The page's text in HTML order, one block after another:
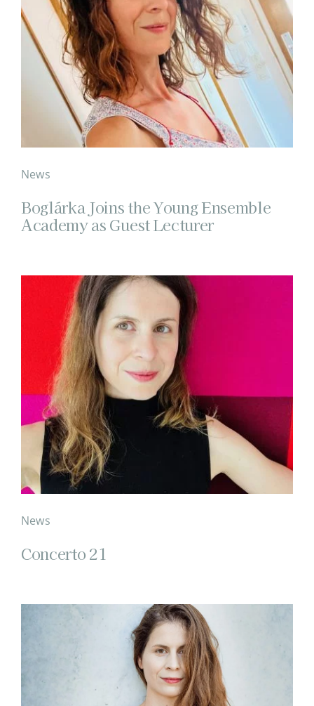
News
Boglárka Joins the Young Ensemble
Academy as Guest Lecturer
News
Concerto 21